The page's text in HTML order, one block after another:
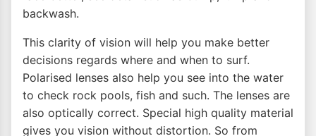
backwash.
This clarity of vision will help you make better
decisions regards where and when to surf.
Polarised lenses also help you see into the water
to check rock pools, fish and such. The lenses are
also optically correct. Special high quality material
gives you vision without distortion. So from